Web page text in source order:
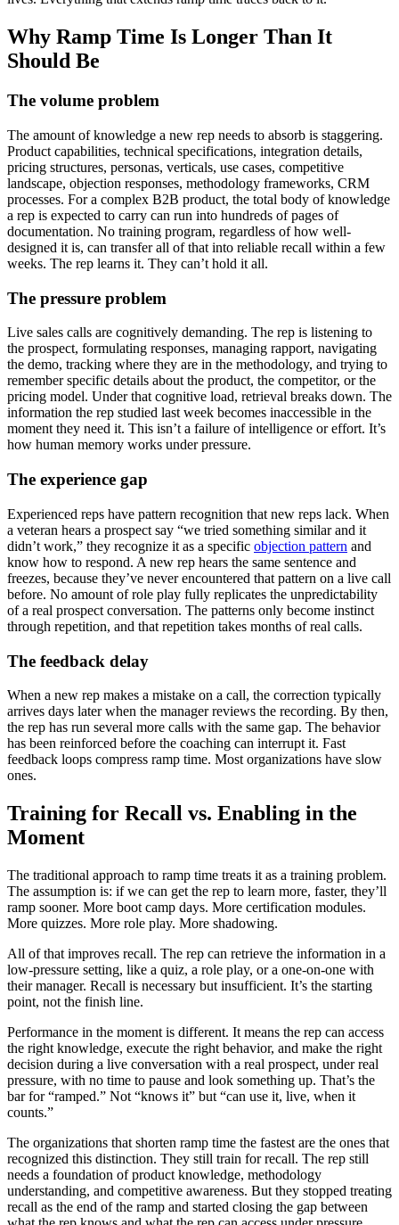
Why Ramp Time Is Longer Than It
Should Be
The volume problem
The amount of knowledge a new rep needs to absorb is staggering.
Product capabilities, technical specifications, integration details,
pricing structures, personas, verticals, use cases, competitive
landscape, objection responses, methodology frameworks, CRM
processes. For a complex B2B product, the total body of knowledge
a rep is expected to carry can run into hundreds of pages of
documentation. No training program, regardless of how well-
designed it is, can transfer all of that into reliable recall within a few
weeks. The rep learns it. They can’t hold it all.
The pressure problem
Live sales calls are cognitively demanding. The rep is listening to
the prospect, formulating responses, managing rapport, navigating
the demo, tracking where they are in the methodology, and trying to
remember specific details about the product, the competitor, or the
pricing model. Under that cognitive load, retrieval breaks down. The
information the rep studied last week becomes inaccessible in the
moment they need it. This isn’t a failure of intelligence or effort. It’s
how human memory works under pressure.
The experience gap
Experienced reps have pattern recognition that new reps lack. When
a veteran hears a prospect say “we tried something similar and it
didn’t work,” they recognize it as a specific objection pattern and
know how to respond. A new rep hears the same sentence and
freezes, because they’ve never encountered that pattern on a live call
before. No amount of role play fully replicates the unpredictability
of a real prospect conversation. The patterns only become instinct
through repetition, and that repetition takes months of real calls.
The feedback delay
When a new rep makes a mistake on a call, the correction typically
arrives days later when the manager reviews the recording. By then,
the rep has run several more calls with the same gap. The behavior
has been reinforced before the coaching can interrupt it. Fast
feedback loops compress ramp time. Most organizations have slow
ones.
Training for Recall vs. Enabling in the
Moment
The traditional approach to ramp time treats it as a training problem.
The assumption is: if we can get the rep to learn more, faster, they’ll
ramp sooner. More boot camp days. More certification modules.
More quizzes. More role play. More shadowing.
All of that improves recall. The rep can retrieve the information in a
low-pressure setting, like a quiz, a role play, or a one-on-one with
their manager. Recall is necessary but insufficient. It’s the starting
point, not the finish line.
Performance in the moment is different. It means the rep can access
the right knowledge, execute the right behavior, and make the right
decision during a live conversation with a real prospect, under real
pressure, with no time to pause and look something up. That’s the
bar for “ramped.” Not “knows it” but “can use it, live, when it
counts.”
The organizations that shorten ramp time the fastest are the ones that
recognized this distinction. They still train for recall. The rep still
needs a foundation of product knowledge, methodology
understanding, and competitive awareness. But they stopped treating
recall as the end of the ramp and started closing the gap between